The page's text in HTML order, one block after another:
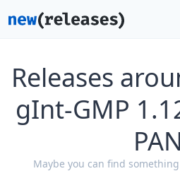
Releases
gInt-GMP
PAN
Maybe you can find